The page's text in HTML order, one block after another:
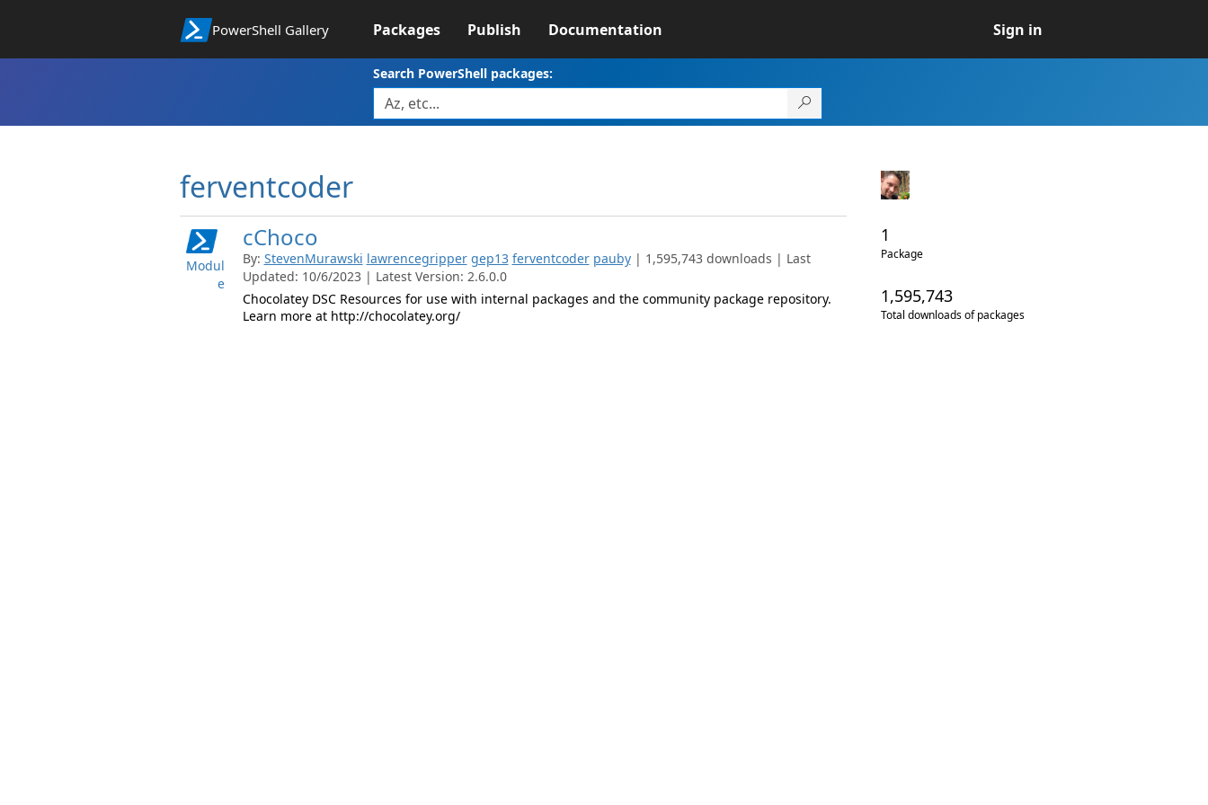
PowerShell Gallery Packages Publish Documentation Sign in
Search PowerShell packages:
ferventcoder
Modul
e
cChoco
By: StevenMurawski lawrencegripper gep13 ferventcoder pauby | 1,595,743 downloads | Last
Updated: 10/6/2023 | Latest Version: 2.6.0.0
Chocolatey DSC Resources for use with internal packages and the community package repository.
Learn more at http://chocolatey.org/
1
Package
1,595,743
Total downloads of packages